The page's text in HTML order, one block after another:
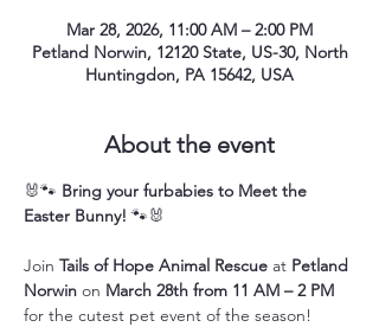
Mar 28, 2026, 11:00 AM – 2:00 PM
Petland Norwin, 12120 State, US-30, North
Huntingdon, PA 15642, USA
About the event
🐰🐾 Bring your furbabies to Meet the
Easter Bunny! 🐾🐰
Join Tails of Hope Animal Rescue at Petland
Norwin on March 28th from 11 AM – 2 PM
for the cutest pet event of the season!